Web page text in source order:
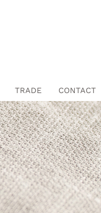
TRADE CONTACT